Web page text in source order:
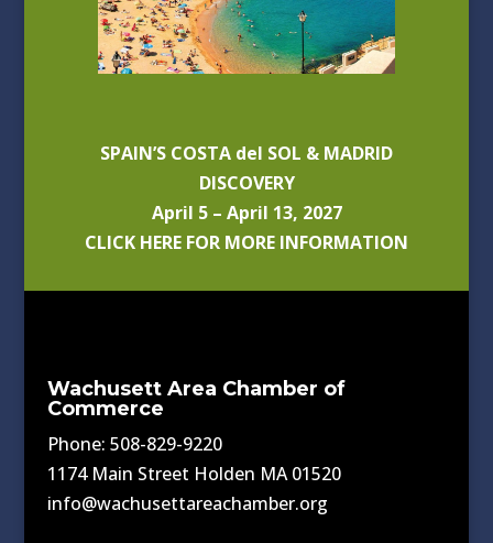
SPAIN’S COSTA del SOL & MADRID
DISCOVERY
April 5 – April 13, 2027
CLICK HERE FOR MORE INFORMATION
Wachusett Area Chamber of
Commerce
Phone: 508-829-9220
1174 Main Street Holden MA 01520
info@wachusettareachamber.org